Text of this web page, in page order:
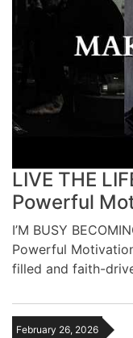
LIVE THE
Powerful
I’M BUSY
Powerful
filled and faith-
February 26, 2026